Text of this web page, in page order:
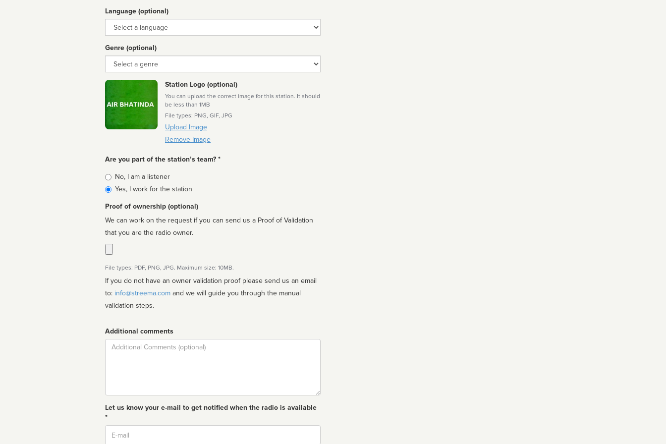
Language (optional)
Language
Genre (optional)
Genre
Station Logo (optional)
You can upload the correct image for this station. It should
be less than 1MB
File types: PNG, GIF, JPG
Upload Image
Remove Image
Are you part of the station’s team? *
Is
affiliated
No, I am a listener
Yes, I work for the station
Proof of ownership (optional)
We can work on the request if you can send us a Proof of Validation
that you are the radio owner.
File types: PDF, PNG, JPG. Maximum size: 10MB.
If you do not have an owner validation proof please send us an email
to: info@streema.com
validation steps.
Additional comments
Comment
Let us know your e-mail to get notified when the radio is available
*
Email